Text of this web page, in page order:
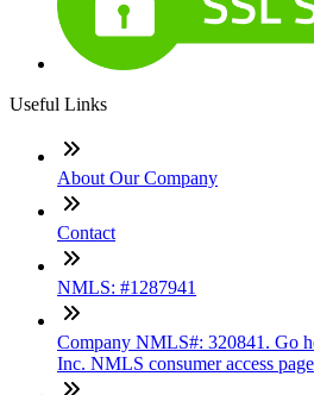
Useful Links
About Our Company
Contact
NMLS: #1287941
Company NMLS#: 320841. Go
Inc. NMLS consumer access page